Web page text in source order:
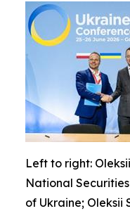
Left to right:
National
of Ukraine; Oleksii